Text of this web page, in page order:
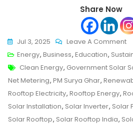
Share Now
Jul 3, 2025 Leave A CommentOn
Is
Energy, Business, Education,
Tags
Clean Energy, Government Solar
Net Metering, PM Surya Ghar,
Rooftop Electricity, Rooftop Energy,
Solar Installation, Solar Inverter, Solar
Solar Rooftop, Solar Rooftop India,